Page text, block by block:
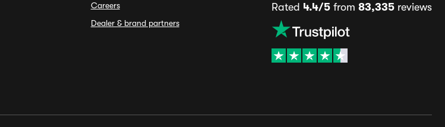
Careers
Dealer & brand partners
Rated 4.4/5from 83,335reviews